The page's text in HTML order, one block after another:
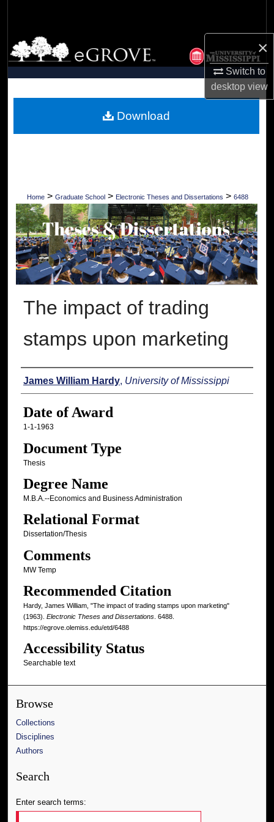
×
Switch to
desktopview
Browse Collections
My Account
Digital Commons Network™
Home > Graduate School > Electronic Theses and Dissertations > 6488
The impact of trading
stamps upon marketing
Author
James William Hardy, University of Mississippi
Date of Award
1-1-1963
Document Type
Thesis
Degree Name
M.B.A.--Economics and Business Administration
Relational Format
Dissertation/Thesis
Comments
MW Temp
Recommended Citation
Hardy, James William, "The impact of trading stamps upon marketing"
(1963). Electronic Theses and Dissertations. 6488.
https://egrove.olemiss.edu/etd/6488
Accessibility Status
Searchable text
Download
Browse
Collections
Disciplines
Authors
Search
Enter search terms: